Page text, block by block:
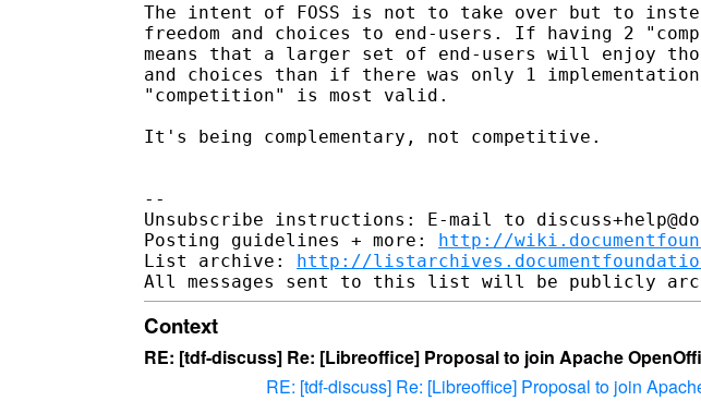
The intent of FOSS is not to take over but to
freedom and choices to end-users. If having 2
means that a larger set of end-users will enjoy
and choices than if there was only 1
"competition" is most valid.
It's being complementary, not competitive.
--
Unsubscribe instructions: E-mail to
Posting guidelines + more: http://
List archive: http://
Context
RE: [tdf-discuss] Re: [Libreoffice] Proposal to join Apache
RE: [tdf-discuss] Re: [Libreoffice] Proposal to join